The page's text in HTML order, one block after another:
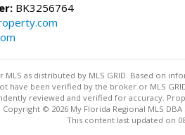
BK3256764
as distributed by MLS GRID. Based on
have been verified by the broker or MLS
reviewed and verified for accuracy.
Copyright © 2026 My Florida Regional MLS
This content last updated on